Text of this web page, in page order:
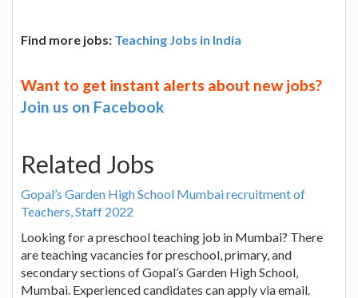
Find more jobs: Teaching Jobs in India
Want to get instant alerts about new jobs?
Join us on Facebook
Related Jobs
Gopal’s Garden High School Mumbai recruitment of
Teachers, Staff 2022
Looking for a preschool teaching job in Mumbai? There
are teaching vacancies for preschool, primary, and
secondary sections of Gopal’s Garden High School,
Mumbai. Experienced candidates can apply via email.